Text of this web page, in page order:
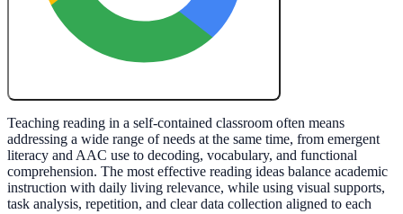
Teaching reading in a self-contained classroom often means
addressing a wide range of needs at the same time, from emergent
literacy and AAC use to decoding, vocabulary, and functional
comprehension. The most effective reading ideas balance academic
instruction with daily living relevance, while using visual supports,
task analysis, repetition, and clear data collection aligned to each